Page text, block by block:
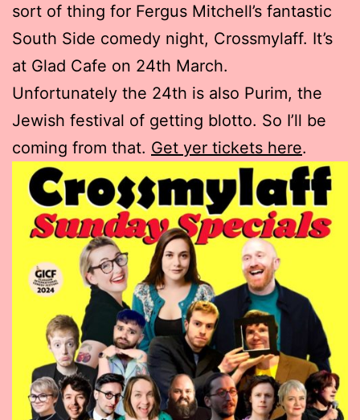
sort of thing for Fergus Mitchell’s fantastic
South Side comedy night, Crossmylaff. It’s
at Glad Cafe on 24th March.
Unfortunately the 24th is also Purim, the
Jewish festival of getting blotto. So I’ll be
coming from that. Get yer tickets here.